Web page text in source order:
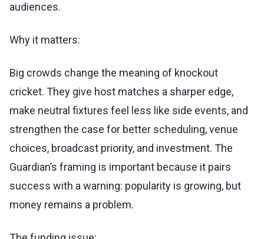
audiences.
Why it matters:
Big crowds change the meaning of knockout
cricket. They give host matches a sharper edge,
make neutral fixtures feel less like side events, and
strengthen the case for better scheduling, venue
choices, broadcast priority, and investment. The
Guardian’s framing is important because it pairs
success with a warning: popularity is growing, but
money remains a problem.